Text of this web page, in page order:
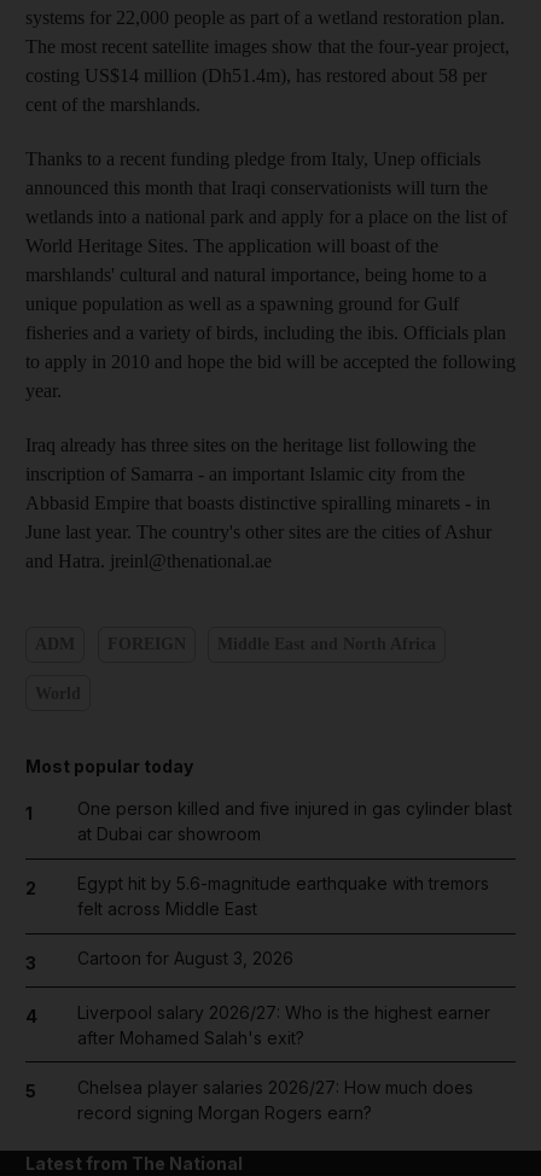
systems for 22,000 people as part of a wetland restoration plan.
The most recent satellite images show that the four-year project,
costing US$14 million (Dh51.4m), has restored about 58 per
cent of the marshlands.
Thanks to a recent funding pledge from Italy, Unep officials
announced this month that Iraqi conservationists will turn the
wetlands into a national park and apply for a place on the list of
World Heritage Sites. The application will boast of the
marshlands' cultural and natural importance, being home to a
unique population as well as a spawning ground for Gulf
fisheries and a variety of birds, including the ibis. Officials plan
to apply in 2010 and hope the bid will be accepted the following
year.
Iraq already has three sites on the heritage list following the
inscription of Samarra - an important Islamic city from the
Abbasid Empire that boasts distinctive spiralling minarets - in
June last year. The country's other sites are the cities of Ashur
and Hatra. jreinl@thenational.ae
Most popular today
1
One person killed and five injured in gas cylinder blast
at Dubai car showroom
2
Egypt hit by 5.6-magnitude earthquake with tremors
felt across Middle East
3 Cartoon for August 3, 2026
4
Liverpool salary 2026/27: Who is the highest earner
after Mohamed Salah's exit?
5
Chelsea player salaries 2026/27: How much does
record signing Morgan Rogers earn?
Latest from The National